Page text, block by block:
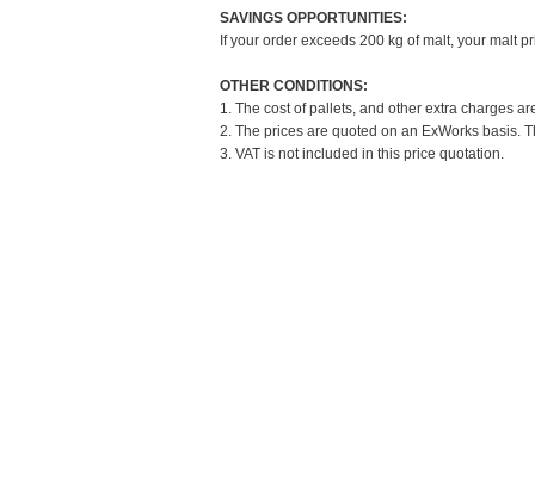
SAVINGS OPPORTUNITIES:
If your order exceeds 200 kg of malt, your malt
OTHER CONDITIONS:
1. The cost of pallets, and other extra charges
2. The prices are quoted on an ExWorks basis.
3. VAT is not included in this price quotation.